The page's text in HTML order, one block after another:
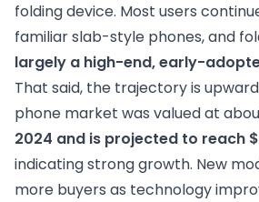
folding device. Most users
familiar slab-style phones, and
largely a high-end, early-
That said, the trajectory is
phone market was valued at
2024 and is projected to reach
indicating strong growth. New
more buyers as technology